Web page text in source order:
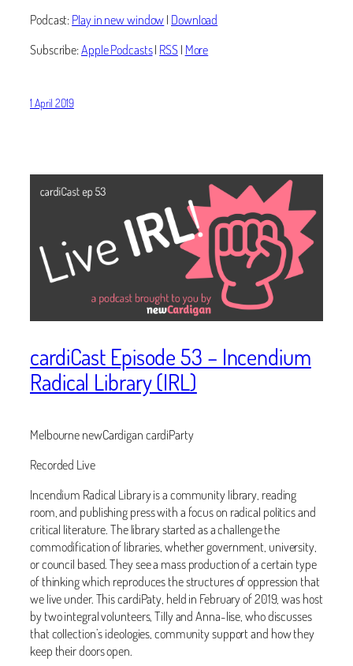
Podcast:Play in new window| Download
Subscribe:Apple Podcasts| RSS| More
1 April 2019
cardiCast Episode 53 – Incendium
Radical Library (IRL)
Melbourne newCardigan cardiParty
Recorded Live
Incendium Radical Library is a community library, reading
room, and publishing press with a focus on radical politics and
critical literature. The library started as a challenge the
commodification of libraries, whether government, university,
or council based. They see a mass production of a certain type
of thinking which reproduces the structures of oppression that
we live under. This cardiPaty, held in February of 2019, was host
by two integral volunteers, Tilly and Anna-lise, who discusses
that collection’s ideologies, community support and how they
keep their doors open.